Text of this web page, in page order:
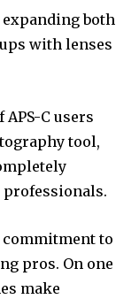
expanding both
with lenses
C users
tool,
commitment to
pros. On one
make